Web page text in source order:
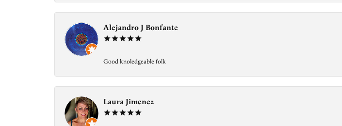
Alejandro J Bonfante
Good knoledgeable folk
Laura Jimenez